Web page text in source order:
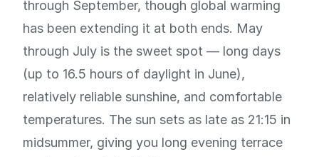
through September, though global warming
has been extending it at both ends. May
through July is the sweet spot — long days
(up to 16.5 hours of daylight in June),
relatively reliable sunshine, and comfortable
temperatures. The sun sets as late as 21:15 in
midsummer, giving you long evening terrace